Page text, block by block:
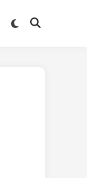
Switch
Open